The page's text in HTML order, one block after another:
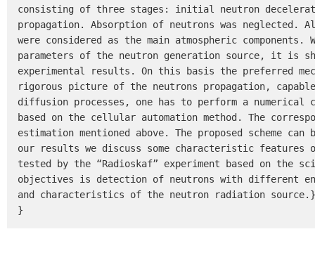
consisting of three stages: initial neutron
propagation. Absorption of neutrons was neglected.
were considered as the main atmospheric
parameters of the neutron generation source, it is
experimental results. On this basis the preferred
rigorous picture of the neutrons propagation,
diffusion processes, one has to perform a numerical
based on the cellular automation method. The
estimation mentioned above. The proposed scheme
our results we discuss some characteristic
tested by the “Radioskaf” experiment based on the
objectives is detection of neutrons with different
and characteristics of the neutron radiation source.}
}